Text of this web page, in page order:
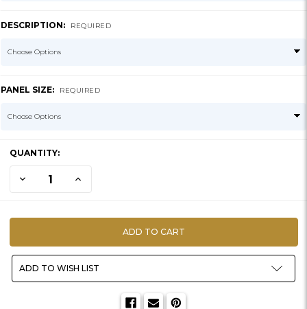
DESCRIPTION: REQUIRED
PANEL SIZE: REQUIRED
STOCK:
QUANTITY:
DECREASE QUANTITY OF BASE | THICK OVAL W/ DIRT INSERTS
INCREASE QUANTITY OF BASE | THICK OVAL W/ DIRT
ADD TO WISH LIST